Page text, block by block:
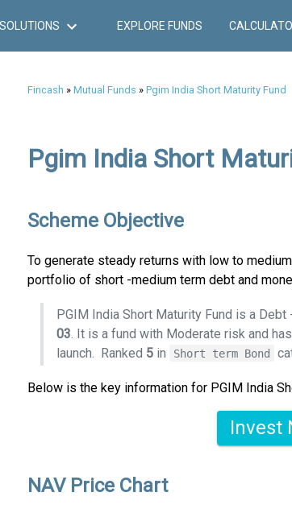
SOLUTIONS EXPLORE FUNDS
Fincash » Mutual Funds » Pgim India Short Maturity Fund
Pgim India Short
Scheme Objective
To generate steady returns with low to
portfolio of short -medium term debt and
PGIM India Short Maturity Fund is a
03 . It is a fund with Moderate risk and
launch.
Ranked 5in Short term Bond
Below is the key information for PGIM India
Invest
NAV Price Chart